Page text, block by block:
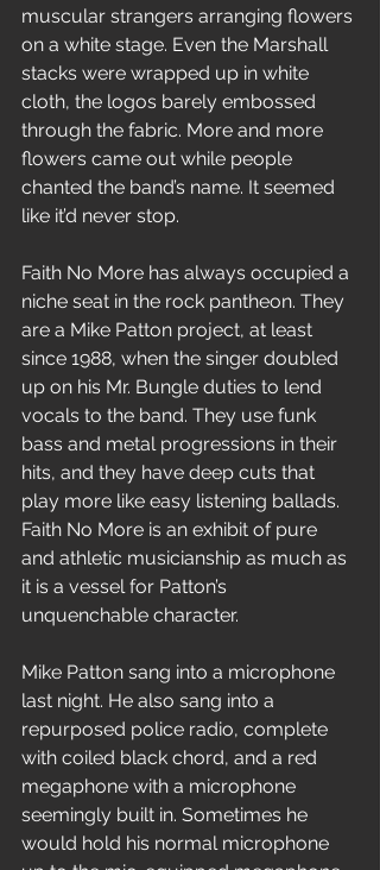
muscular strangers arranging flowers
on a white stage. Even the Marshall
stacks were wrapped up in white
cloth, the logos barely embossed
through the fabric. More and more
flowers came out while people
chanted the band’s name. It seemed
like it’d never stop.
Faith No More has always occupied a
niche seat in the rock pantheon. They
are a Mike Patton project, at least
since 1988, when the singer doubled
up on his Mr. Bungle duties to lend
vocals to the band. They use funk
bass and metal progressions in their
hits, and they have deep cuts that
play more like easy listening ballads.
Faith No More is an exhibit of pure
and athletic musicianship as much as
it is a vessel for Patton’s
unquenchable character.
Mike Patton sang into a microphone
last night. He also sang into a
repurposed police radio, complete
with coiled black chord, and a red
megaphone with a microphone
seemingly built in. Sometimes he
would hold his normal microphone